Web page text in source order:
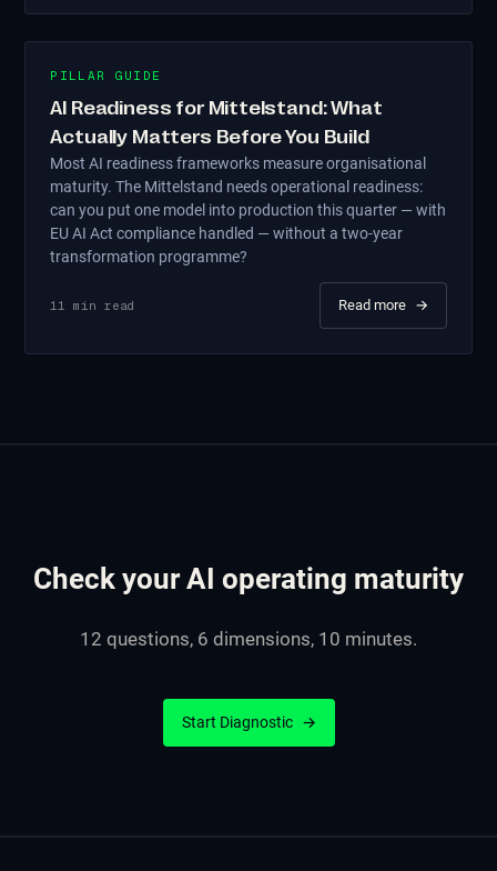
PILLAR GUIDE
AI Readiness for Mittelstand: What
Actually Matters Before You Build
Most AI readiness frameworks measure organisational
maturity. The Mittelstand needs operational readiness:
can you put one model into production this quarter — with
EU AI Act compliance handled — without a two-year
transformation programme?
11 min read Read more →
Check your AI operating maturity
12 questions, 6 dimensions, 10 minutes.
Start Diagnostic →